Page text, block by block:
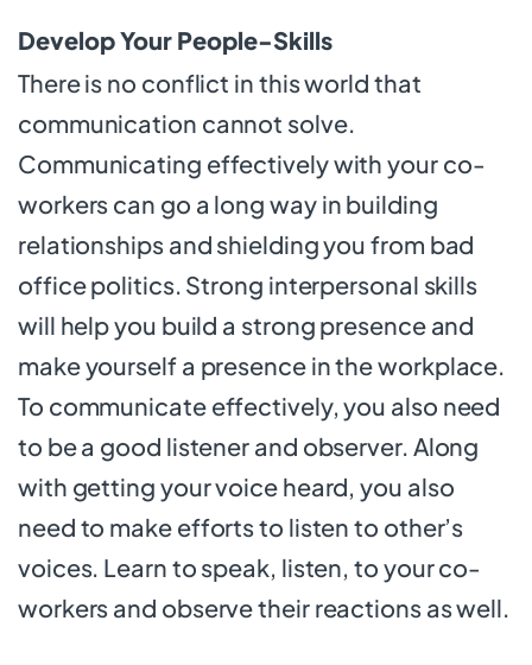
Develop Your People-Skills
There is no conflict in this world that
communication cannot solve.
Communicating effectively with your co-
workers can go a long way in building
relationships and shielding you from bad
office politics. Strong interpersonal skills
will help you build a strong presence and
make yourself a presence in the workplace.
To communicate effectively, you also need
to be a good listener and observer. Along
with getting your voice heard, you also
need to make efforts to listen to other’s
voices. Learn to speak, listen, to your co-
workers and observe their reactions as well.